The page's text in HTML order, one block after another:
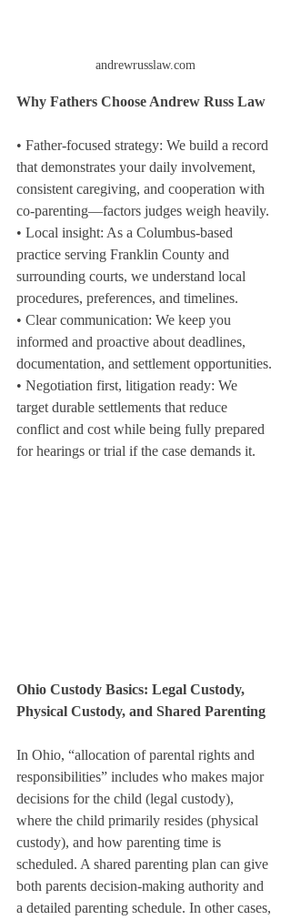
andrewrusslaw.com
Why Fathers Choose Andrew Russ Law
• Father-focused strategy: We build a record
that demonstrates your daily involvement,
consistent caregiving, and cooperation with
co-parenting—factors judges weigh heavily.
• Local insight: As a Columbus-based
practice serving Franklin County and
surrounding courts, we understand local
procedures, preferences, and timelines.
• Clear communication: We keep you
informed and proactive about deadlines,
documentation, and settlement opportunities.
• Negotiation first, litigation ready: We
target durable settlements that reduce
conflict and cost while being fully prepared
for hearings or trial if the case demands it.
Ohio Custody Basics: Legal Custody,
Physical Custody, and Shared Parenting
In Ohio, “allocation of parental rights and
responsibilities” includes who makes major
decisions for the child (legal custody),
where the child primarily resides (physical
custody), and how parenting time is
scheduled. A shared parenting plan can give
both parents decision-making authority and
a detailed parenting schedule. In other cases,